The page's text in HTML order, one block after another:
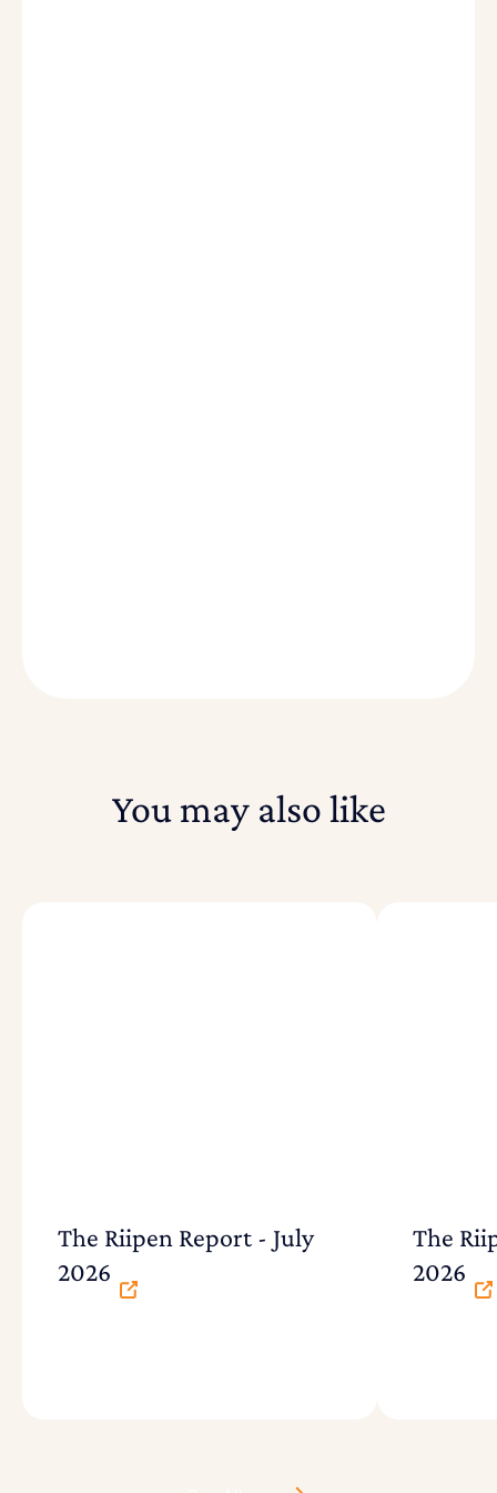
You may also like
The Riipen Report - July
2026
The
2026